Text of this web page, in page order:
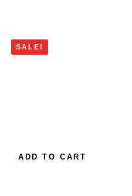
SALE!
ADD TO CART